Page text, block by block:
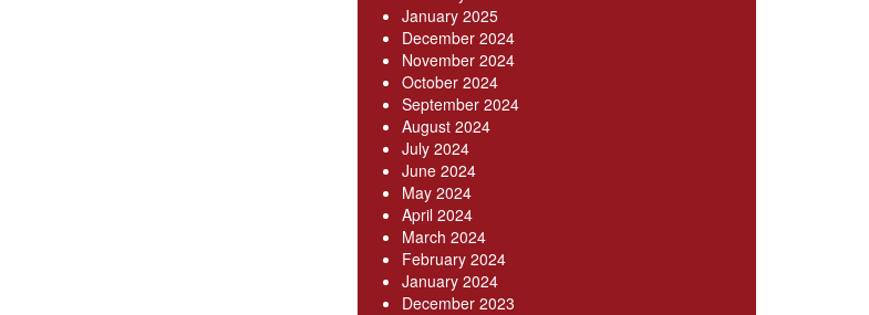
January 2025
December 2024
November 2024
October 2024
September 2024
August 2024
July 2024
June 2024
May 2024
April 2024
March 2024
February 2024
January 2024
December 2023